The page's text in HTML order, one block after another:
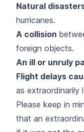
Natural
hurricanes.
A collision
foreign objects.
An ill or unruly
Flight delays
as extraordinarily
Please keep in
that an